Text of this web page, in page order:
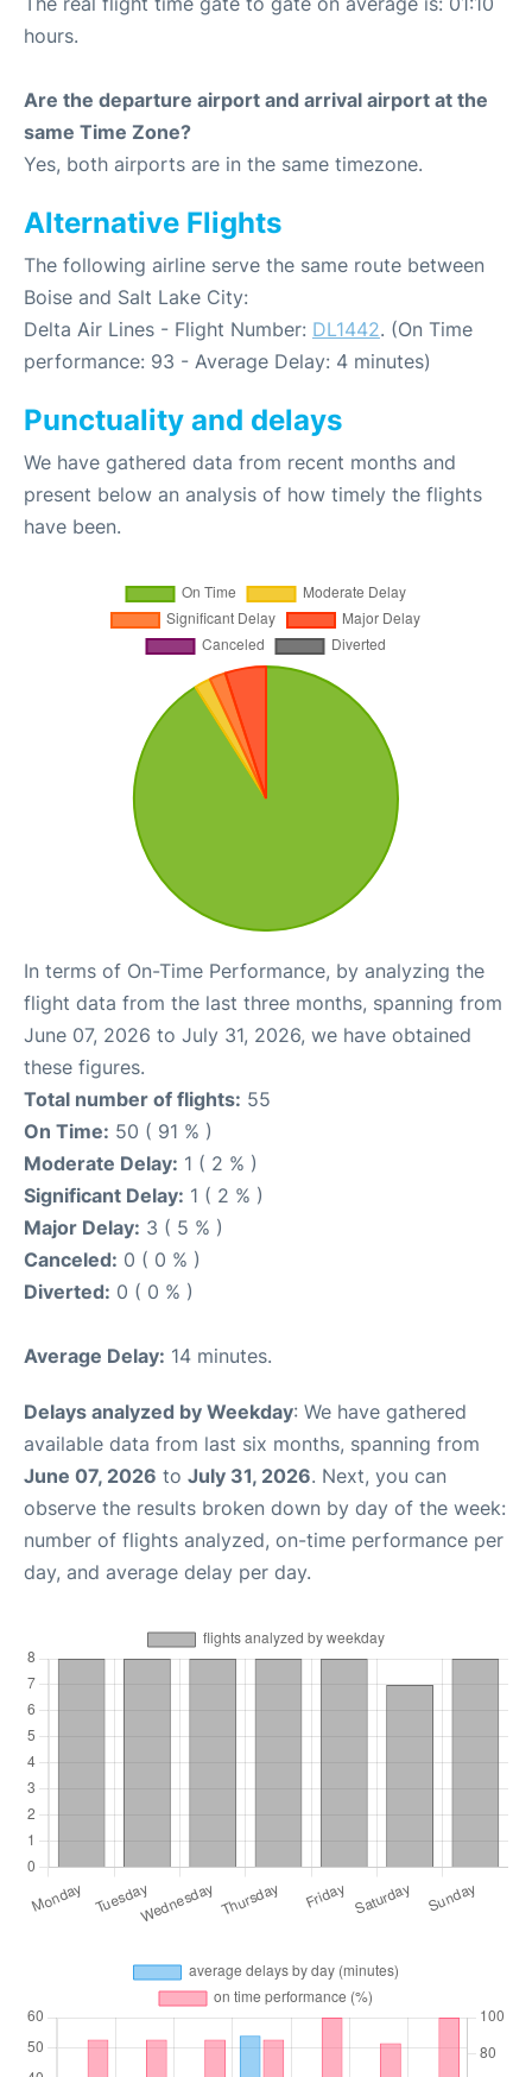
hours.
Are the departure airport and arrival airport at the
same Time Zone?
Yes, both airports are in the same timezone.
Alternative Flights
The following airline serve the same route between
Boise and Salt Lake City:
Delta Air Lines - Flight Number: DL1442. (On Time
performance: 93 - Average Delay: 4 minutes)
Punctuality and delays
We have gathered data from recent months and
present below an analysis of how timely the flights
have been.
In terms of On-Time Performance, by analyzing the
flight data from the last three months, spanning from
June 07, 2026 to July 31, 2026, we have obtained
these figures.
Total number of flights: 55
On Time: 50 ( 91 % )
Moderate Delay: 1 ( 2 % )
Significant Delay: 1 ( 2 % )
Major Delay: 3 ( 5 % )
Canceled: 0 ( 0 % )
Diverted: 0 ( 0 % )
Average Delay: 14 minutes.
Delays analyzed by Weekday: We have gathered
available data from last six months, spanning from
June 07, 2026 to July 31, 2026. Next, you can
observe the results broken down by day of the week:
number of flights analyzed, on-time performance per
day, and average delay per day.